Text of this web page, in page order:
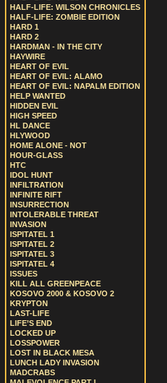
HALF-LIFE: WILSON CHRONICLES
HALF-LIFE: ZOMBIE EDITION
HARD 1
HARD 2
HARDMAN - IN THE CITY
HAYWIRE
HEART OF EVIL
HEART OF EVIL: ALAMO
HEART OF EVIL: NAPALM EDITION
HELP WANTED
HIDDEN EVIL
HIGH SPEED
HL DANCE
HLYWOOD
HOME ALONE - NOT
HOUR-GLASS
HTC
IDOL HUNT
INFILTRATION
INFINITE RIFT
INSURRECTION
INTOLERABLE THREAT
INVASION
ISPITATEL 1
ISPITATEL 2
ISPITATEL 3
ISPITATEL 4
ISSUES
KILL ALL GREENPEACE
KOSOVO 2000 & KOSOVO 2
KRYPTON
LAST-LIFE
LIFE’S END
LOCKED UP
LOSSPOWER
LOST IN BLACK MESA
LUNCH LADY INVASION
MADCRABS